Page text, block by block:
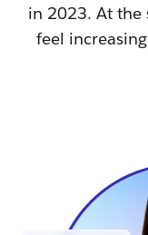
in 2023. At
feel